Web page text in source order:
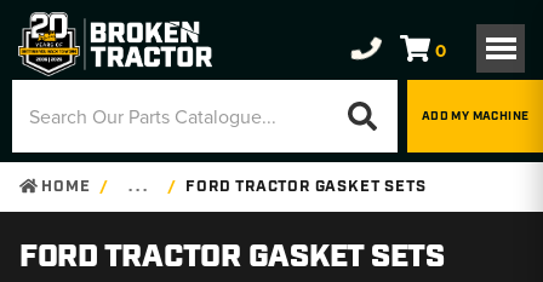
0
ADD MY MACHINE
HOME . . . FORD TRACTOR GASKET SETS
FORD TRACTOR GASKET SETS